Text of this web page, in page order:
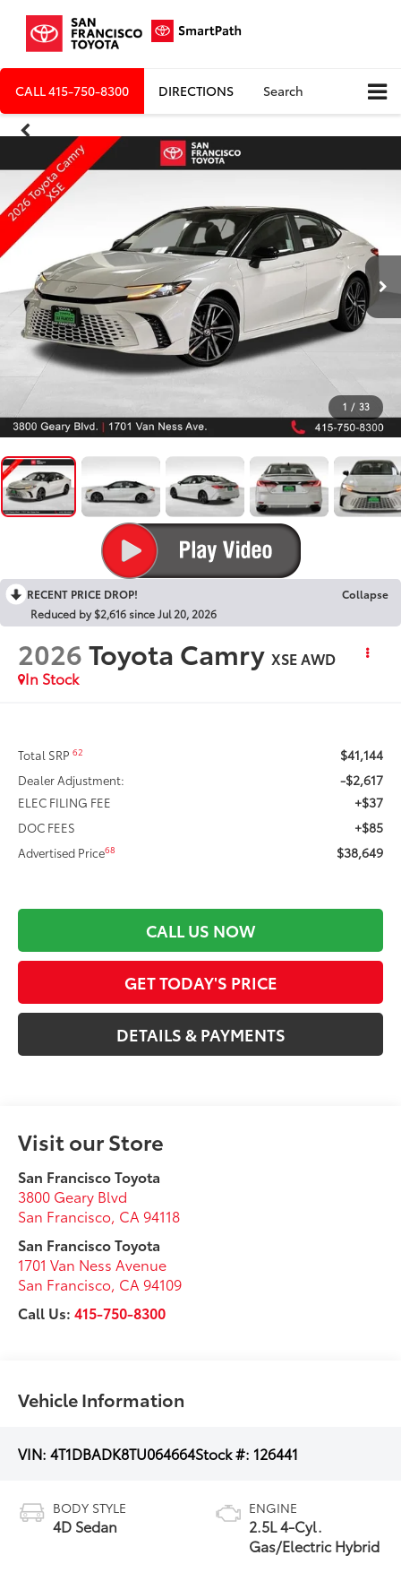
CALL415-750-8300 DIRECTIONS Search
1 / 33
RECENT PRICE DROP!
Collapse
Reduced by $2,616 since Jul 20, 2026
2026Toyota Camry XSE AWD
In Stock
Total SRP62 $41,144
Dealer Adjustment: -$2,617
ELEC FILING FEE +$37
DOC FEES +$85
Advertised Price68 $38,649
CALL US NOW
GET TODAY'S PRICE
DETAILS & PAYMENTS
Visit our Store
San Francisco Toyota
3800 Geary Blvd
San Francisco CA 94118
San Francisco Toyota
1701 Van Ness Avenue
San Francisco CA 94109
Call Us:415-750-8300
Vehicle Information
VIN:4T1DBADK8TU064664Stock #: 126441
BODY STYLE
4D Sedan
ENGINE
2.5L 4-Cyl.
Gas/Electric Hybrid